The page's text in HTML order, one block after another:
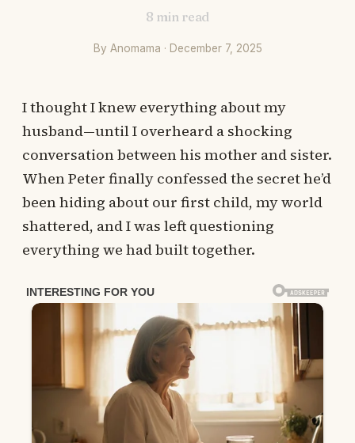
8 min read
By Anomama · December 7, 2025
I thought I knew everything about my
husband—until I overheard a shocking
conversation between his mother and sister.
When Peter finally confessed the secret he’d
been hiding about our first child, my world
shattered, and I was left questioning
everything we had built together.